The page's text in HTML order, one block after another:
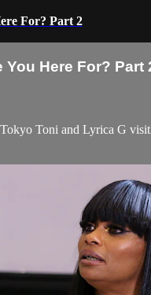
For? Part 2
You Here For? Part
Toni and Lyrica G